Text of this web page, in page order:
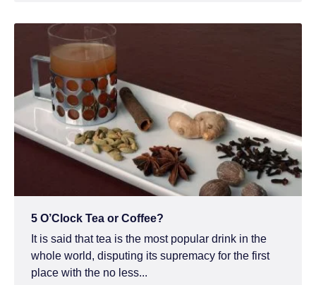
5 O’Clock Tea or Coffee?
It is said that tea is the most popular drink in the
whole world, disputing its supremacy for the first
place with the no less...